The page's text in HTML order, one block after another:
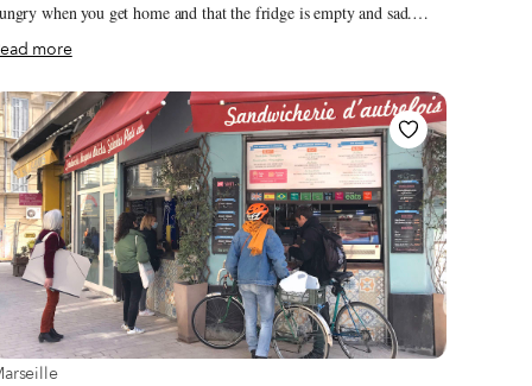
when you get home and that the fridge is empty and sad.
and cooking is out of the question, so you turn onto a Vera
street, zig-zag through one-way lanes to Tatishvili Street, double
and run into a tiny gastronomic oasis that has been saving lives
yours for nearly a decade. Its name is Tartan. Located in a step-
ground-floor apartment, takeout cafeterias don’t get homier
this. The front room is taken up with a long counter of
display cases half filled with enough ready-made dishes
lay down a feast when you get home.
more
more about Marseille